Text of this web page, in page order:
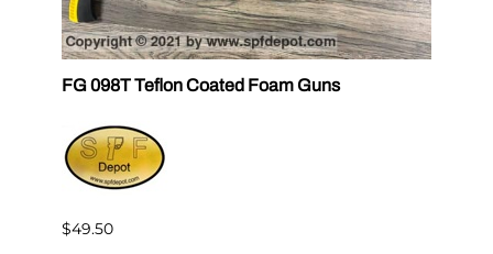
FG 098T Teflon Coated Foam Guns
$49.50